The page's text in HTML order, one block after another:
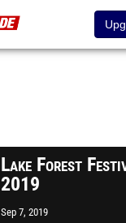
Lake Forest
2019
Sep 7, 2019